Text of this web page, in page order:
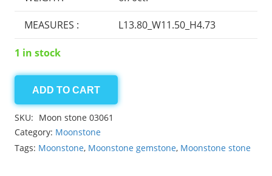
MEASURES : L13.80_W11.50_H4.73
1 in stock
Moonstone
6.70ct
quantity
ADD TO CART
SKU: Moon stone 03061
Category: Moonstone
Tags: Moonstone, Moonstone gemstone, Moonstone stone